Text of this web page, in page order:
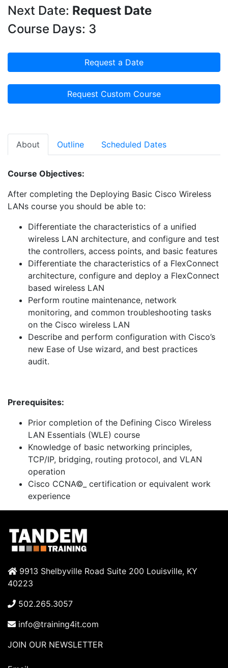
Next Date: Request Date
Course Days: 3
Request a Date
Request Custom Course
About Outline Scheduled Dates
Course Objectives:
After completing the Deploying Basic Cisco Wireless
LANs course you should be able to:
Differentiate the characteristics of a unified
wireless LAN architecture, and configure and test
the controllers, access points, and basic features
Differentiate the characteristics of a FlexConnect
architecture, configure and deploy a FlexConnect
based wireless LAN
Perform routine maintenance, network
monitoring, and common troubleshooting tasks
on the Cisco wireless LAN
Describe and perform configuration with Cisco’s
new Ease of Use wizard, and best practices
audit.
Prerequisites:
Prior completion of the Defining Cisco Wireless
LAN Essentials (WLE) course
Knowledge of basic networking principles,
TCP/IP, bridging, routing protocol, and VLAN
operation
Cisco CCNA©_ certification or equivalent work
experience
9913 Shelbyville Road Suite 200 Louisville, KY
40223
502.265.3057
info@training4it.com
JOIN OUR NEWSLETTER